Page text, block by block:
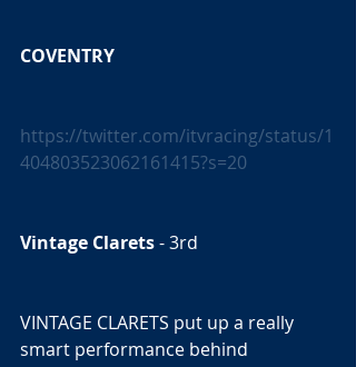
COVENTRY
https://twitter.com/itvracing/status/1
404803523062161415?s=20
Vintage Clarets - 3rd
VINTAGE CLARETS put up a really
smart performance behind